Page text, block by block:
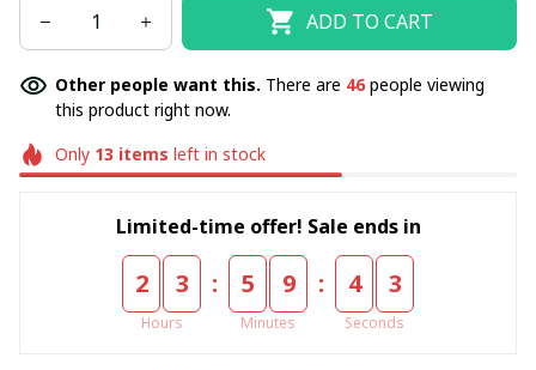
ADD TO CART
Other people want this. There are 46people viewing
this product right now.
Only 13 items left in stock
Limited-time offer! Sale ends in
2 3
Hours
: 5 9
Minutes
: 4 3
Seconds